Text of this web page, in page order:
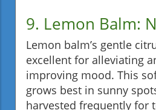
9. Lemon Balm:
Lemon balm’s gentle
excellent for alleviating
improving mood. This
grows best in sunny
harvested frequently for